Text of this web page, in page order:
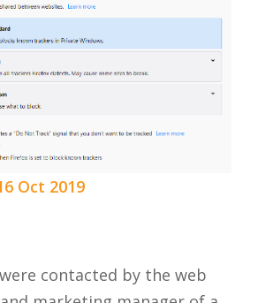
Oct 2019
contacted by the web